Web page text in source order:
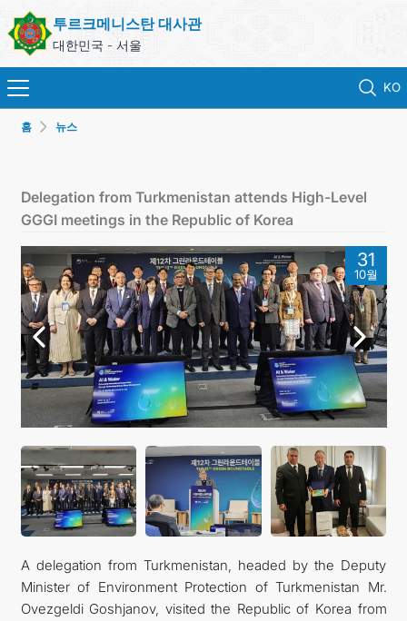
투르크메니스탄 대사관
대한민국 - 서울
KO
영사 업무
ONLINE CONSULAR REGISTRATION OF CITIZENS
투르크메니스탄
연락처
관광
홈 뉴스
Delegation from Turkmenistan attends High-Level
GGGI meetings in the Republic of Korea
31
10월
A delegation from Turkmenistan, headed by the Deputy
Minister of Environment Protection of Turkmenistan Mr.
Ovezgeldi Goshjanov, visited the Republic of Korea from